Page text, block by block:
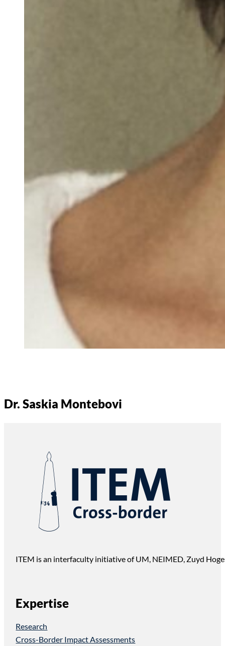
Dr. Saskia Montebovi
ITEM is an interfaculty initiative of UM, NEIMED, Zuyd
Expertise
Research
Cross-Border Impact Assessments